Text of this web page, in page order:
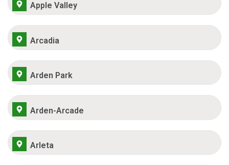
Apple Valley
Arcadia
Arden Park
Arden-Arcade
Arleta